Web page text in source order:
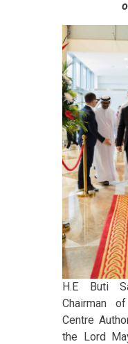
H.E Buti
Chairman
Centre
the Lord